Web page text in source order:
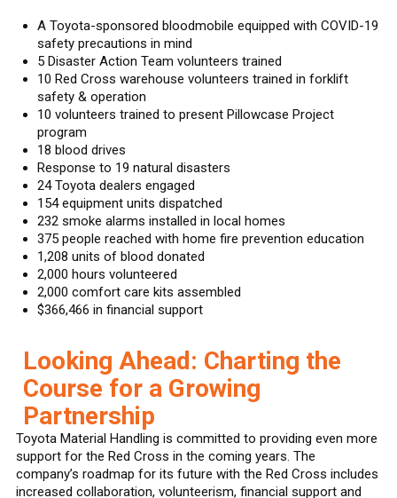
A Toyota-sponsored bloodmobile equipped with COVID-19
safety precautions in mind
5 Disaster Action Team volunteers trained
10 Red Cross warehouse volunteers trained in forklift
safety & operation
10 volunteers trained to present Pillowcase Project
program
18 blood drives
Response to 19 natural disasters
24 Toyota dealers engaged
154 equipment units dispatched
232 smoke alarms installed in local homes
375 people reached with home fire prevention education
1,208 units of blood donated
2,000 hours volunteered
2,000 comfort care kits assembled
$366,466 in financial support
Looking Ahead: Charting the
Course for a Growing
Partnership
Toyota Material Handling is committed to providing even more
support for the Red Cross in the coming years. The
company’s roadmap for its future with the Red Cross includes
increased collaboration, volunteerism, financial support and